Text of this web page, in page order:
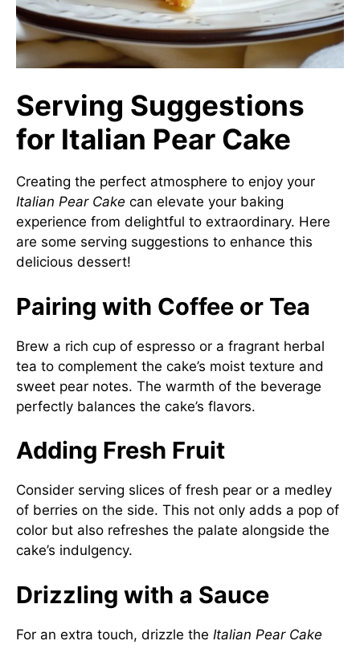
Serving Suggestions
for Italian Pear Cake
Creating the perfect atmosphere to enjoy your
Italian Pear Cake can elevate your baking
experience from delightful to extraordinary. Here
are some serving suggestions to enhance this
delicious dessert!
Pairing with Coffee or Tea
Brew a rich cup of espresso or a fragrant herbal
tea to complement the cake’s moist texture and
sweet pear notes. The warmth of the beverage
perfectly balances the cake’s flavors.
Adding Fresh Fruit
Consider serving slices of fresh pear or a medley
of berries on the side. This not only adds a pop of
color but also refreshes the palate alongside the
cake’s indulgency.
Drizzling with a Sauce
For an extra touch, drizzle the Italian Pear Cake